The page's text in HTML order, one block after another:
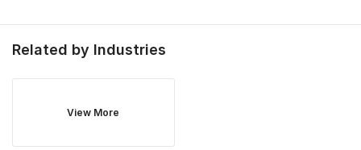
Related by Industries
View More